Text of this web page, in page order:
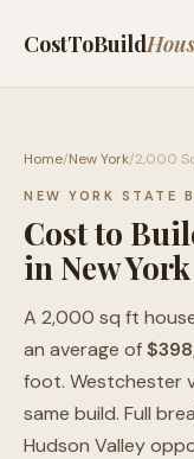
CostToBuild
Home/New York/2,000
NEW YORK STATE
Cost to
in New York
A 2,000 sq ft
an average of
foot. Westchester
same build. Full
Hudson Valley